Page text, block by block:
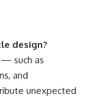
design?
— such as
and
unexpected